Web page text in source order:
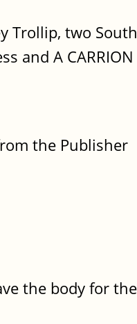
Trollip, two
and A
the Publisher
the body for the